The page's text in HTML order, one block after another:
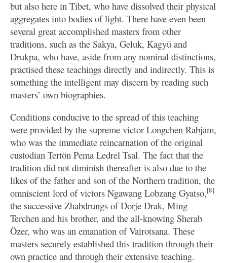
but also here in Tibet, who have dissolved their physical
aggregates into bodies of light. There have even been
several great accomplished masters from other
traditions, such as the Sakya, Geluk, Kagyü and
Drukpa, who have, aside from any nominal distinctions,
practised these teachings directly and indirectly. This is
something the intelligent may discern by reading such
masters’ own biographies.
Conditions conducive to the spread of this teaching
were provided by the supreme victor Longchen Rabjam,
who was the immediate reincarnation of the original
custodian Tertön Pema Ledrel Tsal. The fact that the
tradition did not diminish thereafter is also due to the
likes of the father and son of the Northern tradition, the
omniscient lord of victors Ngawang Lobzang Gyatso,[8]
the successive Zhabdrungs of Dorje Drak, Ming
Terchen and his brother, and the all-knowing Sherab
Özer, who was an emanation of Vairotsana. These
masters securely established this tradition through their
own practice and through their extensive teaching.